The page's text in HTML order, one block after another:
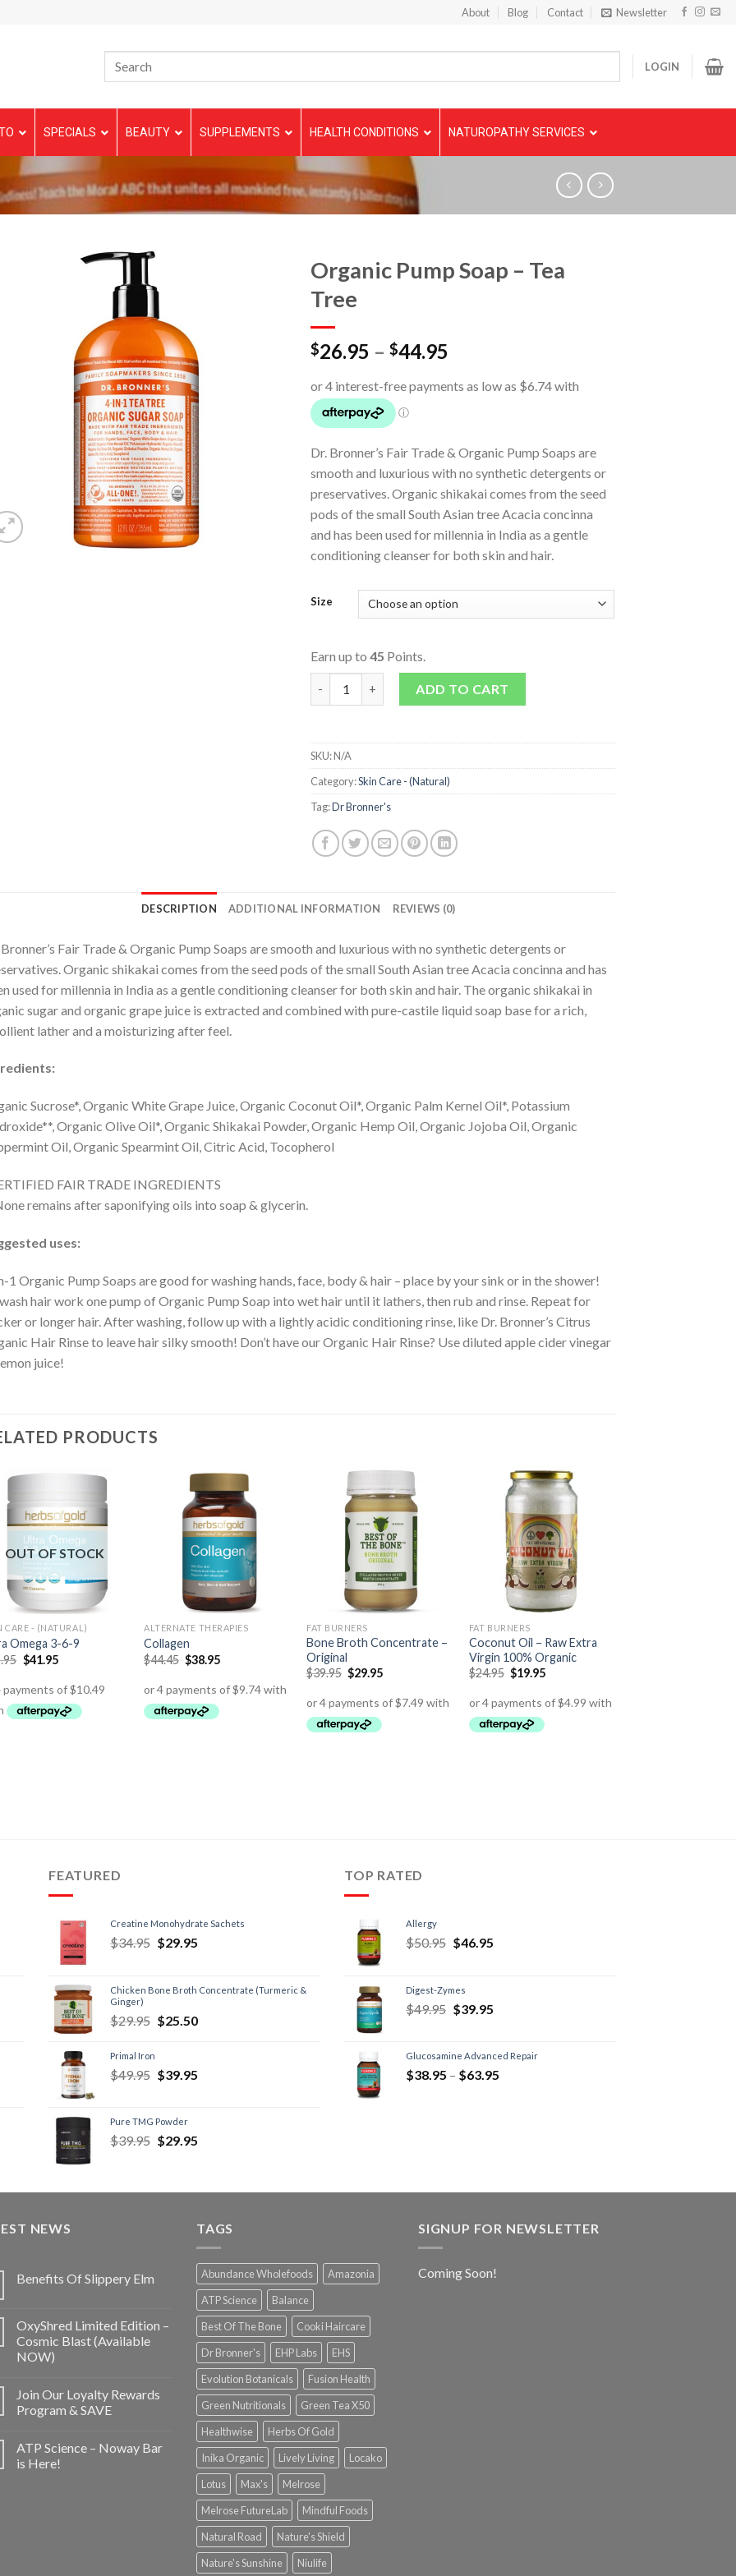
About Blog Contact Newsletter
LOGIN
SPECIALS BEAUTY SUPPLEMENTS HEALTH CONDITIONS NATUROPATHY SERVICES
Organic Pump Soap – Tea
Tree
$26.95 –$44.95
Dr. Bronner’s Fair Trade & Organic Pump Soaps are
smooth and luxurious with no synthetic detergents or
preservatives. Organic shikakai comes from the seed
pods of the small South Asian tree Acacia concinna
and has been used for millennia in India as a gentle
conditioning cleanser for both skin and hair.
Size
Earn up to45 Points.
Organic Pump Soap - Tea Tree quantity
ADD TO CART
SKU:N/A
Category:Skin Care - (Natural)
Tag:Dr Bronner's
DESCRIPTION ADDITIONAL INFORMATION REVIEWS (0)
Fair Trade & Organic Pump Soaps are smooth and luxurious with no synthetic detergents or
Organic shikakai comes from the seed pods of the small South Asian tree Acacia concinna and has
used for millennia in India as a gentle conditioning cleanser for both skin and hair. The organic shikakai in
sugar and organic grape juice is extracted and combined with pure-castile liquid soap base for a rich,
lather and a moisturizing after feel.
Sucrose*, Organic White Grape Juice, Organic Coconut Oil*, Organic Palm Kernel Oil*, Potassium
Organic Olive Oil*, Organic Shikakai Powder, Organic Hemp Oil, Organic Jojoba Oil, Organic
Oil, Organic Spearmint Oil, Citric Acid, Tocopherol
FAIR TRADE INGREDIENTS
remains after saponifying oils into soap & glycerin.
uses:
1 Organic Pump Soaps are good for washing hands, face, body & hair – place by your sink or in the shower!
hair work one pump of Organic Pump Soap into wet hair until it lathers, then rub and rinse. Repeat for
or longer hair. After washing, follow up with a lightly acidic conditioning rinse, like Dr. Bronner’s Citrus
Hair Rinse to leave hair silky smooth! Don’t have our Organic Hair Rinse? Use diluted apple cider vinegar
juice!
PRODUCTS
OUT OF STOCK
CARE - (NATURAL)
Omega 3-6-9
$41.95
ALTERNATE THERAPIES
Collagen
$44.45 $38.95
FAT BURNERS
Bone Broth Concentrate –
Original
$39.95 $29.95
FAT BURNERS
Coconut Oil – Raw Extra
Virgin 100% Organic
$24.95 $19.95
FEATURED
Creatine Monohydrate Sachets
$34.95 $29.95
Chicken Bone Broth Concentrate (Turmeric &
Ginger)
$29.95 $25.50
Primal Iron
$49.95 $39.95
Pure TMG Powder
$39.95 $29.95
TOP RATED
Allergy
$50.95 $46.95
Digest-Zymes
$49.95 $39.95
Glucosamine Advanced Repair
$38.95 – $63.95
NEWS
Benefits Of Slippery Elm
OxyShred Limited Edition –
Cosmic Blast (Available
NOW)
Join Our Loyalty Rewards
Program & SAVE
ATP Science – Noway Bar
is Here!
TAGS
Abundance Wholefoods
Amazonia
ATP Science
Balance
Best Of The Bone
Cooki Haircare
Dr Bronner's
EHP Labs
EHS
Evolution Botanicals
Fusion Health
Green Nutritionals
Green Tea X50
Healthwise
Herbs Of Gold
Inika Organic
Lively Living
Locako
Lotus
Max's
Melrose
Melrose FutureLab
Mindful Foods
Natural Road
Nature's Shield
Nature's Sunshine
Niulife
SIGNUP FOR NEWSLETTER
Coming Soon!